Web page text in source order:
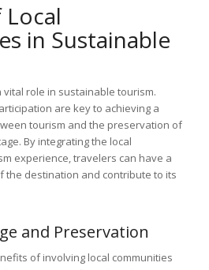
in Sustainable
vital role in sustainable tourism.
are key to achieving a
tourism and the preservation of
By integrating the local
experience, travelers can have a
the destination and contribute to its
and Preservation
of involving local communities